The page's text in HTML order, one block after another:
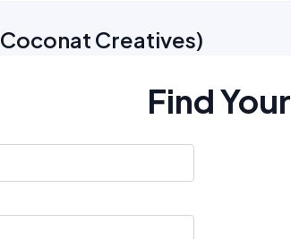
Coconat Creatives)
Find Your